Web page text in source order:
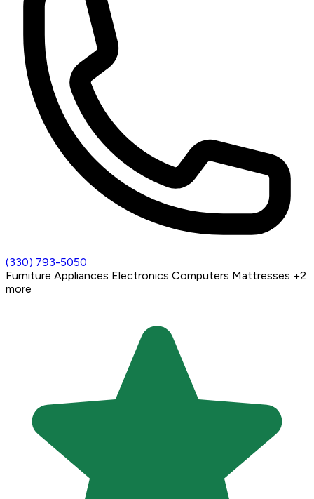
(330) 793-5050
Furniture Appliances Electronics Computers Mattresses +2
more